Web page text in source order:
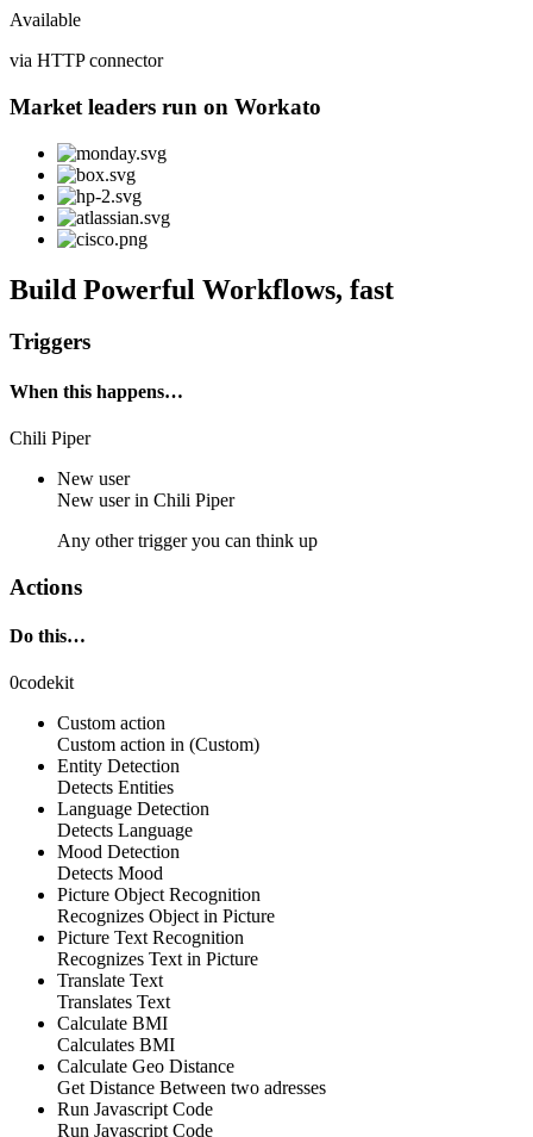
Available
via HTTP connector
Market leaders run on Workato
Build Powerful Workflows, fast
Triggers
When this happens…
Chili Piper
New user
New userin Chili Piper
Any other trigger you can think up
Actions
Do this…
0codekit
Custom action
Custom action in (Custom)
Entity Detection
Detects Entities
Language Detection
Detects Language
Mood Detection
Detects Mood
Picture Object Recognition
Recognizes Object in Picture
Picture Text Recognition
Recognizes Text in Picture
Translate Text
Translates Text
Calculate BMI
Calculates BMI
Calculate Geo Distance
Get Distance Between two adresses
Run Javascript Code
Run Javascript Code